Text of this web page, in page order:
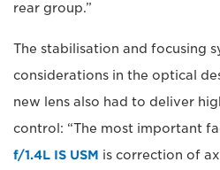
rear group.”
The stabilisation and focusing
considerations in the optical
new lens also had to deliver
control: “The most important
f/1.4L IS USM is correction of